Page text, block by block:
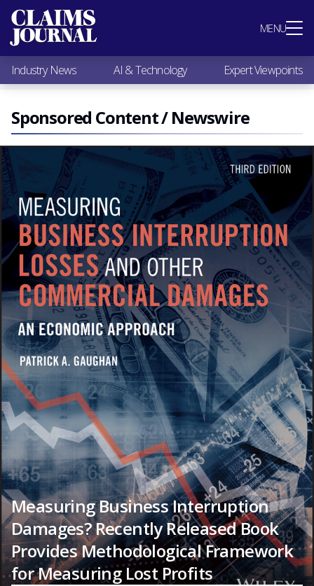
MENU
Most Popular
Claims Industry News
AI & Technology
Expert Viewpoints
Research
Videos / Podcasts
Subscribe
Industry News AI & Technology Expert Viewpoints
Sponsored Content / Newswire
Measuring Business Interruption
Damages? Recently Released Book
Provides Methodological Framework
for Measuring Lost Profits